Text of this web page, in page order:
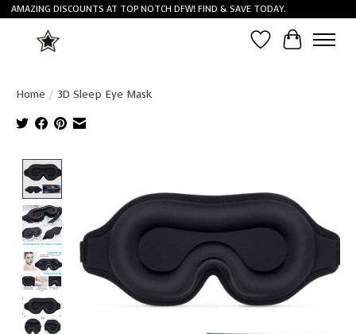
AMAZING DISCOUNTS AT TOP NOTCH DFW! FIND & SAVE TODAY.
Wish List
Cart
Home / 3D Sleep Eye Mask